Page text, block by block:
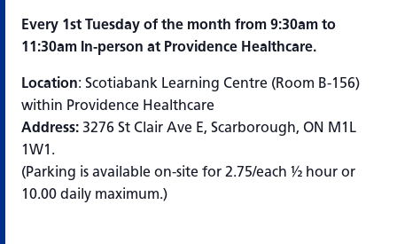
Every 1st Tuesday of the month from 9:30am to
11:30am In-person at Providence Healthcare.
Location: Scotiabank Learning Centre (Room B-156)
within Providence Healthcare
Address: 3276 St Clair Ave E, Scarborough, ON M1L
1W1.
(Parking is available on-site for 2.75/each ½ hour or
10.00 daily maximum.)